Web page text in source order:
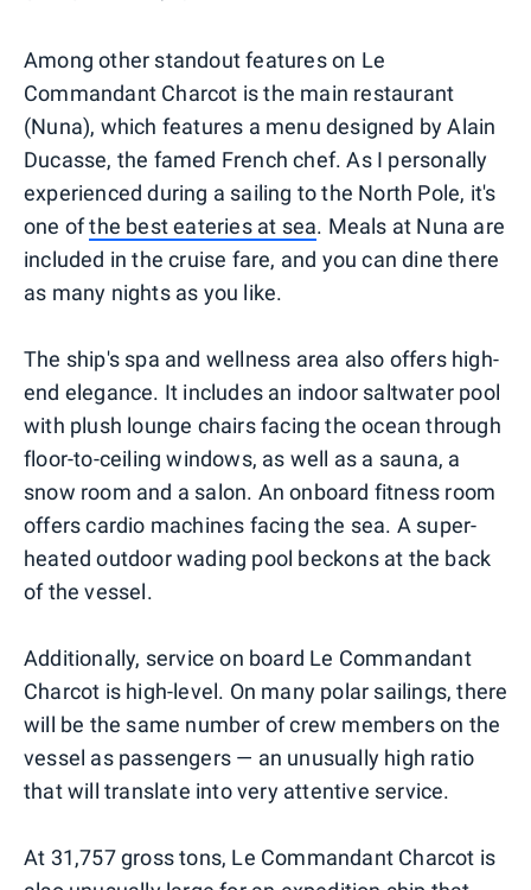
Among other standout features on Le
Commandant Charcot is the main restaurant
(Nuna), which features a menu designed by Alain
Ducasse, the famed French chef. As I personally
experienced during a sailing to the North Pole, it's
one ofthe best eateries at sea. Meals at Nuna are
included in the cruise fare, and you can dine there
as many nights as you like.
The ship's spa and wellness area also offers high-
end elegance. It includes an indoor saltwater pool
with plush lounge chairs facing the ocean through
floor-to-ceiling windows, as well as a sauna, a
snow room and a salon. An onboard fitness room
offers cardio machines facing the sea. A super-
heated outdoor wading pool beckons at the back
of the vessel.
Additionally, service on board Le Commandant
Charcot is high-level. On many polar sailings, there
will be the same number of crew members on the
vessel as passengers — an unusually high ratio
that will translate into very attentive service.
At 31,757 gross tons, Le Commandant Charcot is